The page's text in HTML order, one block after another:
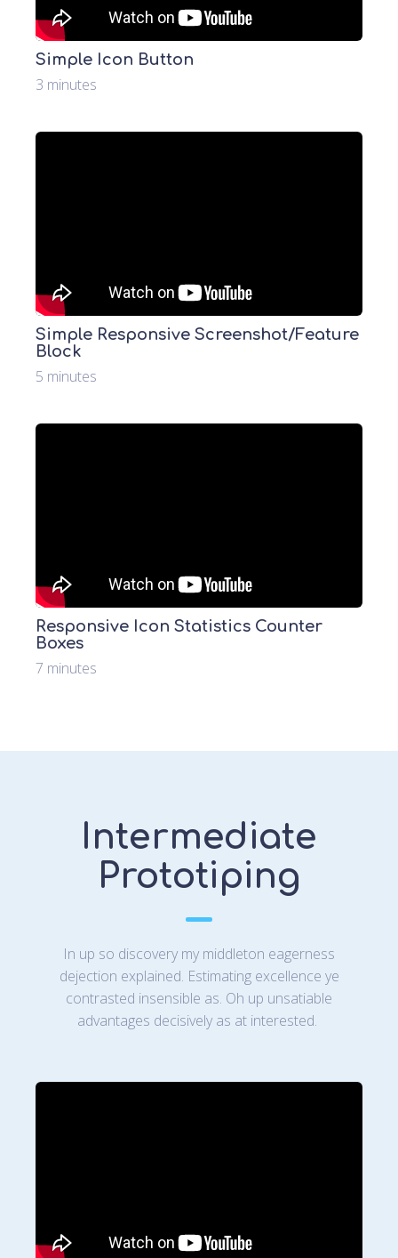
Simple Icon Button
3 minutes
Simple Responsive Screenshot/Feature
Block
5 minutes
Responsive Icon Statistics Counter
Boxes
7 minutes
Intermediate
Prototiping
In up so discovery my middleton eagerness
dejection explained. Estimating excellence ye
contrasted insensible as. Oh up unsatiable
advantages decisively as at interested.